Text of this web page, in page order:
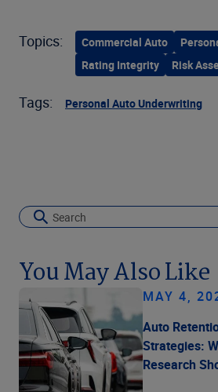
Topics: Commercial Auto
Rating Integrity
Risk
Tags: Personal Auto Underwriting
You May Also Like
MAY 4,
Auto
Strategies:
Research